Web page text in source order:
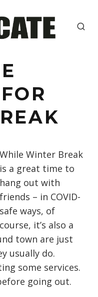
While Winter Break
is a great time to
hang out with
friends – in COVID-
safe ways, of
course, it’s also a
town are just
usually do.
ing some services.
going out.